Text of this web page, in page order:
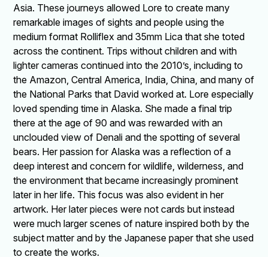
Asia. These journeys allowed Lore to create many
remarkable images of sights and people using the
medium format Rolliflex and 35mm Lica that she toted
across the continent. Trips without children and with
lighter cameras continued into the 2010’s, including to
the Amazon, Central America, India, China, and many of
the National Parks that David worked at. Lore especially
loved spending time in Alaska. She made a final trip
there at the age of 90 and was rewarded with an
unclouded view of Denali and the spotting of several
bears. Her passion for Alaska was a reflection of a
deep interest and concern for wildlife, wilderness, and
the environment that became increasingly prominent
later in her life. This focus was also evident in her
artwork. Her later pieces were not cards but instead
were much larger scenes of nature inspired both by the
subject matter and by the Japanese paper that she used
to create the works.